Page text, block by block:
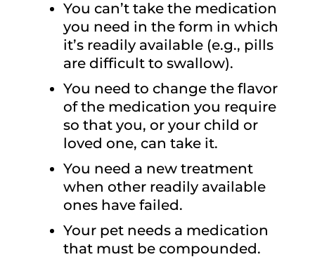
You can’t take the medication
you need in the form in which
it’s readily available (e.g., pills
are difficult to swallow).
You need to change the flavor
of the medication you require
so that you, or your child or
loved one, can take it.
You need a new treatment
when other readily available
ones have failed.
Your pet needs a medication
that must be compounded.